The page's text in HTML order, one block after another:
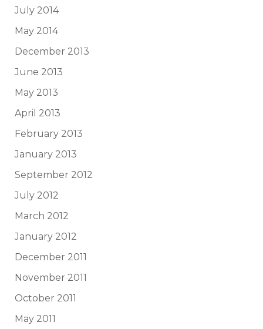
July 2014
May 2014
December 2013
June 2013
May 2013
April 2013
February 2013
January 2013
September 2012
July 2012
March 2012
January 2012
December 2011
November 2011
October 2011
May 2011